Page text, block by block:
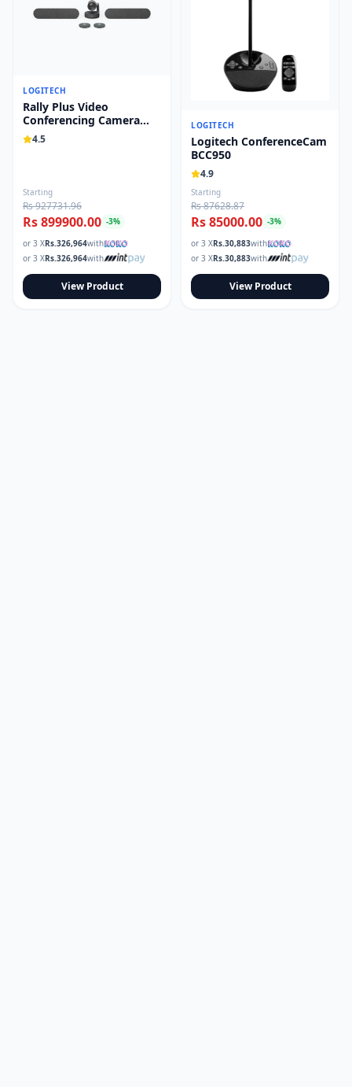
LOGITECH
Rally Plus Video
Conferencing Camera
System 960-001242
4.5
Starting
Rs 927731.96
Rs 899900.00 -3%
or 3 XRs.326,964with
or 3 XRs.326,964with
View Product
LOGITECH
Logitech ConferenceCam
BCC950
4.9
Starting
Rs 87628.87
Rs 85000.00 -3%
or 3 XRs.30,883with
or 3 XRs.30,883with
View Product